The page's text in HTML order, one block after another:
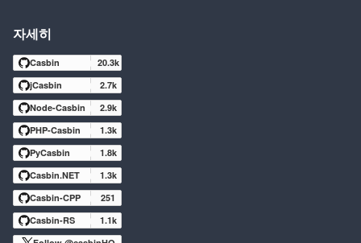
자세히
Casbin
20.3k
jCasbin
2.7k
Node-Casbin
2.9k
PHP-Casbin
1.3k
PyCasbin
1.8k
Casbin.NET
1.3k
Casbin-CPP
251
Casbin-RS
1.1k